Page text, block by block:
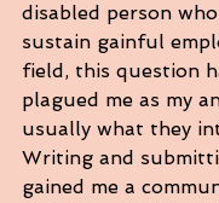
disabled person
sustain gainful
field, this question
plagued me as my
usually what they
Writing and
gained me a